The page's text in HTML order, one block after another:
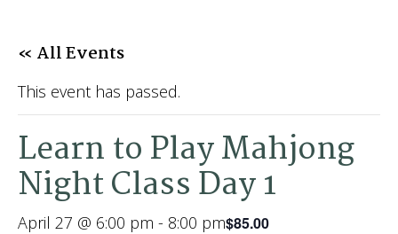
« All Events
This event has passed.
Learn to Play Mahjong
Night Class Day 1
April 27 @ 6:00 pm - 8:00 pm$85.00